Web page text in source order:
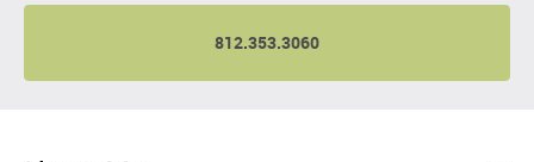
812.353.3060